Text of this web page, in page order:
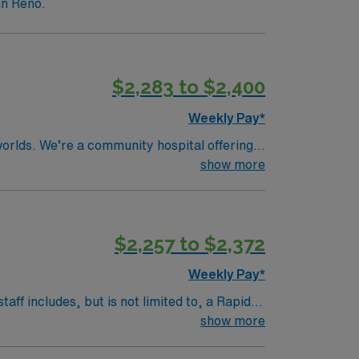
Reno.
$2,283 to $2,400
Weekly Pay*
We’re a community hospital offering
and OHS patients once downgraded
to Intensive Care Units for a
show more
$2,257 to $2,372
Weekly Pay*
includes, but is not limited to, a Rapid
Therapists. Patient population is ashow more